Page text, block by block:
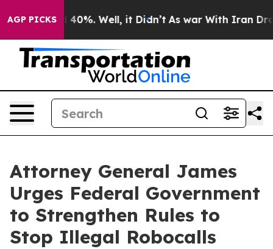
AGP PICKS40%. Well, it Didn’t As war With Iran Drove
Attorney General James
Urges Federal Government
to Strengthen Rules to
Stop Illegal Robocalls